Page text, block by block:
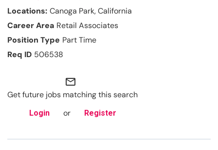
Canoga Park, California
Retail Associates
Part Time
506538
mail_outline
Get future jobs matching this search
Login or Register